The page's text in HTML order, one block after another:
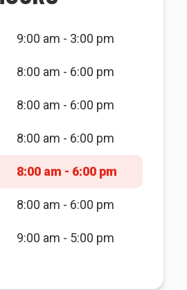
9:00 am - 3:00 pm
8:00 am - 6:00 pm
8:00 am - 6:00 pm
8:00 am - 6:00 pm
8:00 am - 6:00 pm
8:00 am - 6:00 pm
9:00 am - 5:00 pm